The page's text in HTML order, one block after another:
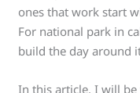
ones that work start
For national park in
build the day around
In this article, I will